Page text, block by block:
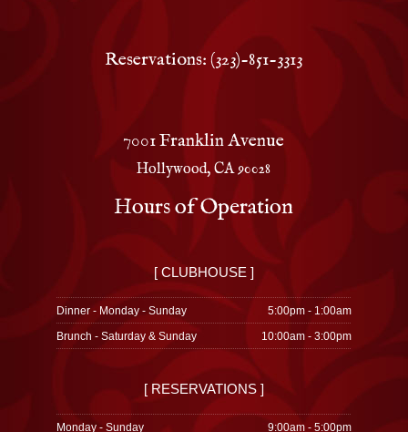
Reservations: (323)-851-3313
7001 Franklin Avenue
Hollywood, CA 90028
Hours of Operation
[ CLUBHOUSE ]
Dinner - Monday - Sunday
5:00pm - 1:00am
Brunch - Saturday & Sunday
10:00am - 3:00pm
[ RESERVATIONS ]
Monday - Sunday 9:00am - 5:00pm